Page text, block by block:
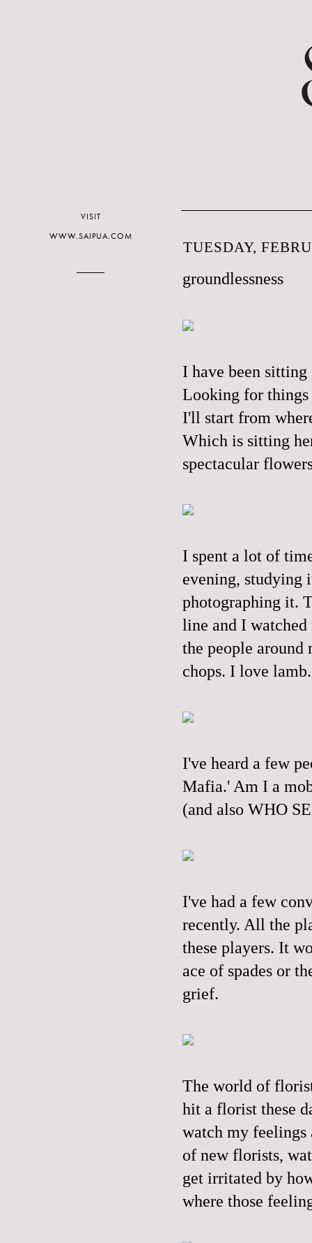
TUESDAY,
groundlessness
I have been
Looking for
I'll start from
Which is sitting
spectacular
I spent a lot of
evening, studying
photographing it.
line and I
the people around
chops. I love
I've heard a few
Mafia.' Am I a
(and also WHO
I've had a few
recently. All the
these players. It
ace of spades or
grief.
The world of
hit a florist these
watch my feelings
of new florists,
get irritated by
where those
VISIT
WWW.SAIPUA.COM